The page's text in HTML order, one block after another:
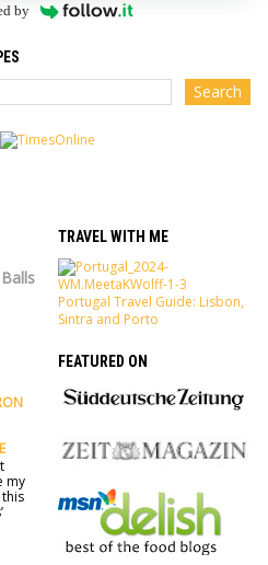
by
my
TRAVEL WITH ME
Portugal Travel Guide: Lisbon,
Sintra and Porto
FEATURED ON